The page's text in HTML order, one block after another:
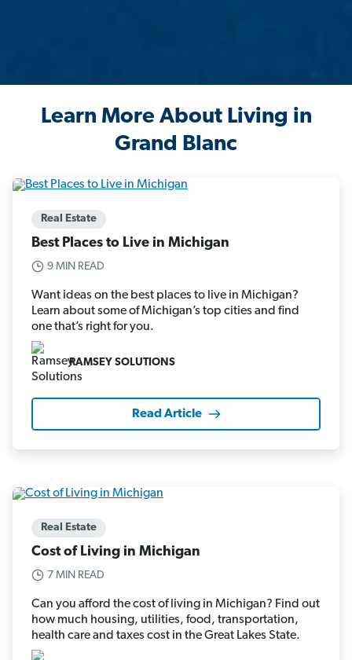
Learn More About Living in
Grand Blanc
Real Estate
Best Places to Live in Michigan
9 MIN READ
Want ideas on the best places to live in Michigan?
Learn about some of Michigan’s top cities and find
one that’s right for you.
RAMSEY SOLUTIONS
Read Article
Real Estate
Cost of Living in Michigan
7 MIN READ
Can you afford the cost of living in Michigan? Find out
how much housing, utilities, food, transportation,
health care and taxes cost in the Great Lakes State.